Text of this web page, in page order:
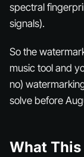
spectral
signals).
So the
music tool and
no)
solve before
What